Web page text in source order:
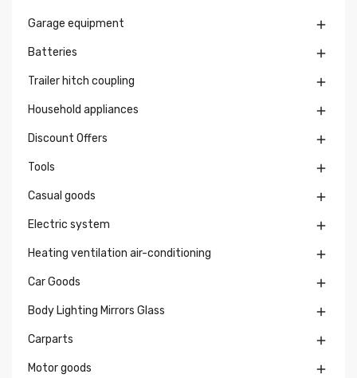
Garage equipment 
Batteries 
Trailer hitch coupling 
Household appliances 
Discount Offers 
Tools 
Casual goods 
Electric system 
Heating ventilation air-conditioning 
Car Goods 
Body Lighting Mirrors Glass 
Carparts 
Motor goods 